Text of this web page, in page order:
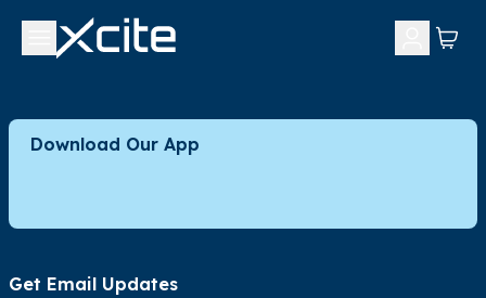
Download Our App
Get Email Updates